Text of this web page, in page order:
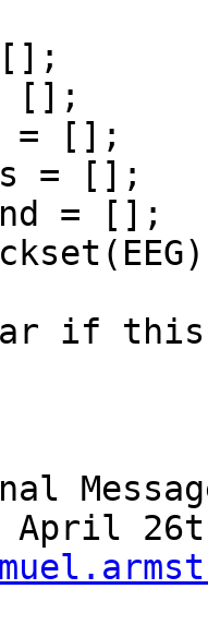
[];
[];
= [];
= [];
= [];
if
April